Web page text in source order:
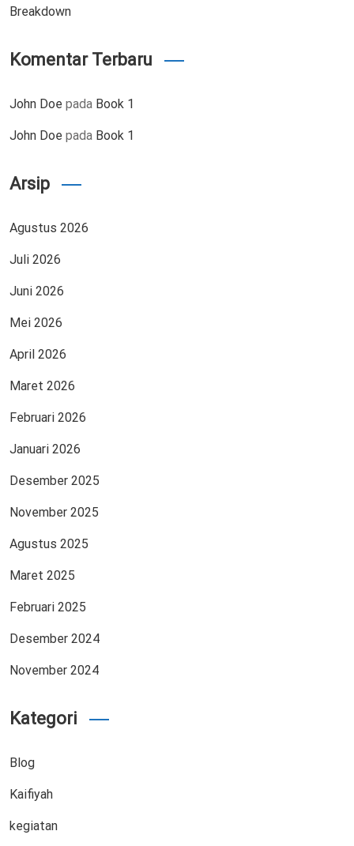
Breakdown
Komentar Terbaru
John Doe pada Book 1
John Doe pada Book 1
Arsip
Agustus 2026
Juli 2026
Juni 2026
Mei 2026
April 2026
Maret 2026
Februari 2026
Januari 2026
Desember 2025
November 2025
Agustus 2025
Maret 2025
Februari 2025
Desember 2024
November 2024
Kategori
Blog
Kaifiyah
kegiatan